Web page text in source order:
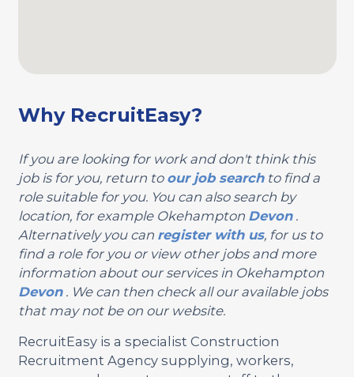
Why RecruitEasy?
If you are looking for work and don't think this
job is for you, return to our job searchto find a
role suitable for you. You can also search by
location, for example Okehampton Devon.
Alternatively you can register with us, for us to
find a role for you or view other jobs and more
information about our services in Okehampton
Devon. We can then check all our available jobs
that may not be on our website.
RecruitEasy is a specialist Construction
Recruitment Agency supplying, workers,